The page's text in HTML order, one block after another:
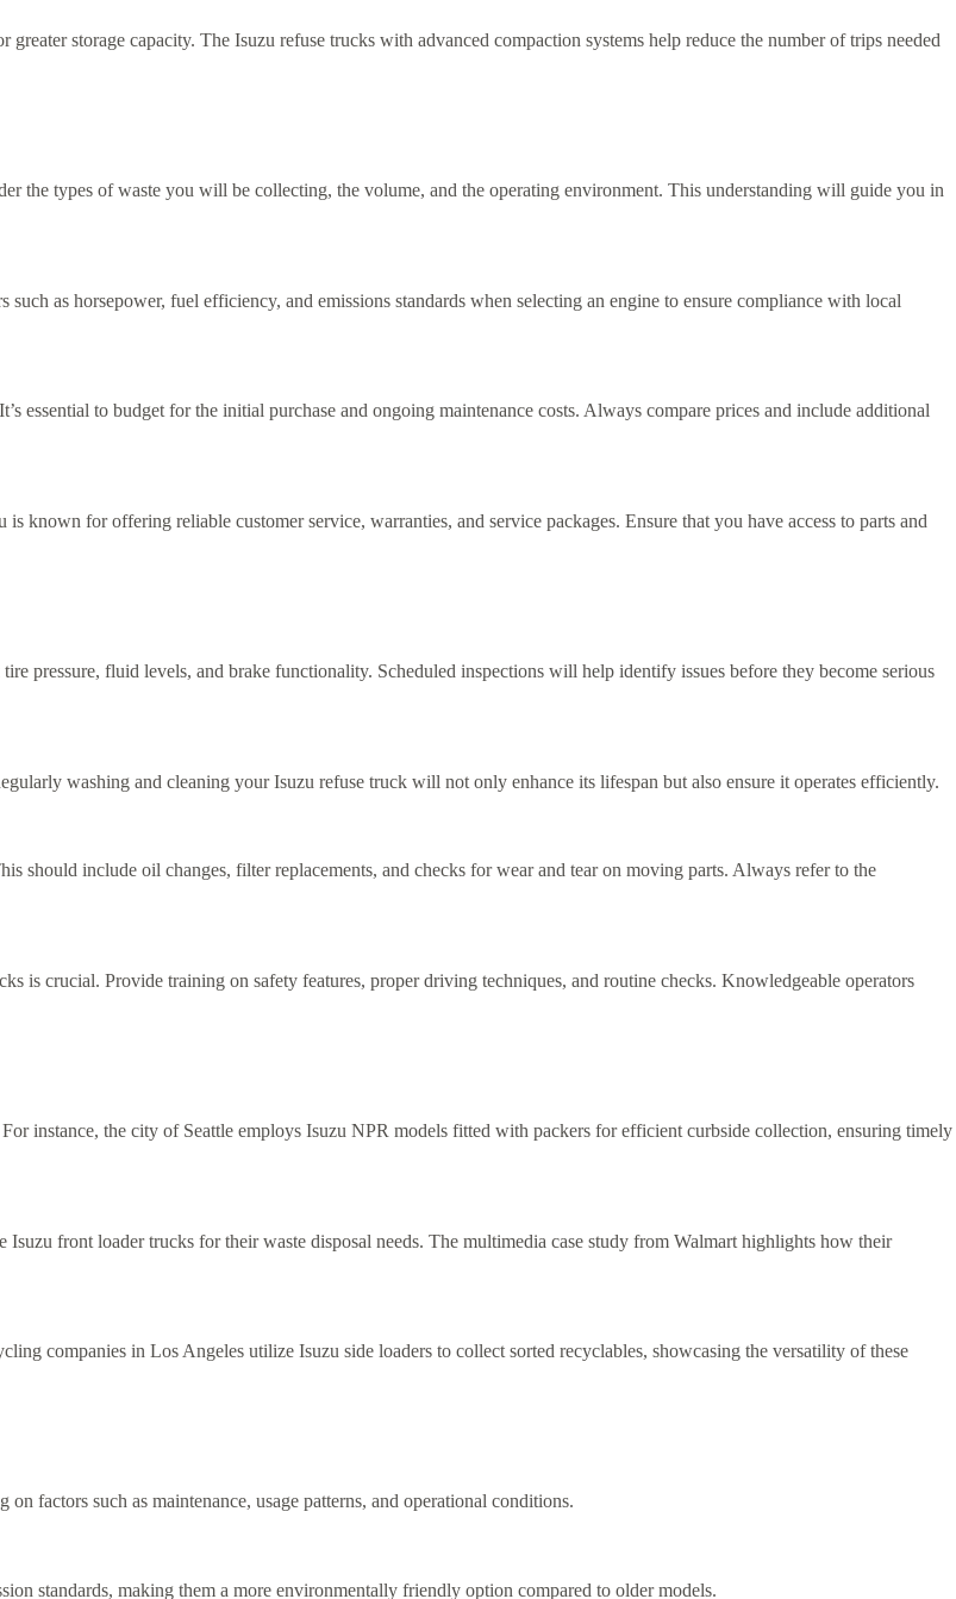
storage capacity. The Isuzu refuse trucks with advanced compaction systems help reduce the number of trips needed
the types of waste you will be collecting, the volume, and the operating environment. This understanding will guide you in
as horsepower, fuel efficiency, and emissions standards when selecting an engine to ensure compliance with local
essential to budget for the initial purchase and ongoing maintenance costs. Always compare prices and include additional
known for offering reliable customer service, warranties, and service packages. Ensure that you have access to parts and
pressure, fluid levels, and brake functionality. Scheduled inspections will help identify issues before they become serious
washing and cleaning your Isuzu refuse truck will not only enhance its lifespan but also ensure it operates efficiently.
should include oil changes, filter replacements, and checks for wear and tear on moving parts. Always refer to the
is crucial. Provide training on safety features, proper driving techniques, and routine checks. Knowledgeable operators
instance, the city of Seattle employs Isuzu NPR models fitted with packers for efficient curbside collection, ensuring timely
Isuzu front loader trucks for their waste disposal needs. The multimedia case study from Walmart highlights how their
companies in Los Angeles utilize Isuzu side loaders to collect sorted recyclables, showcasing the versatility of these
factors such as maintenance, usage patterns, and operational conditions.
standards, making them a more environmentally friendly option compared to older models.